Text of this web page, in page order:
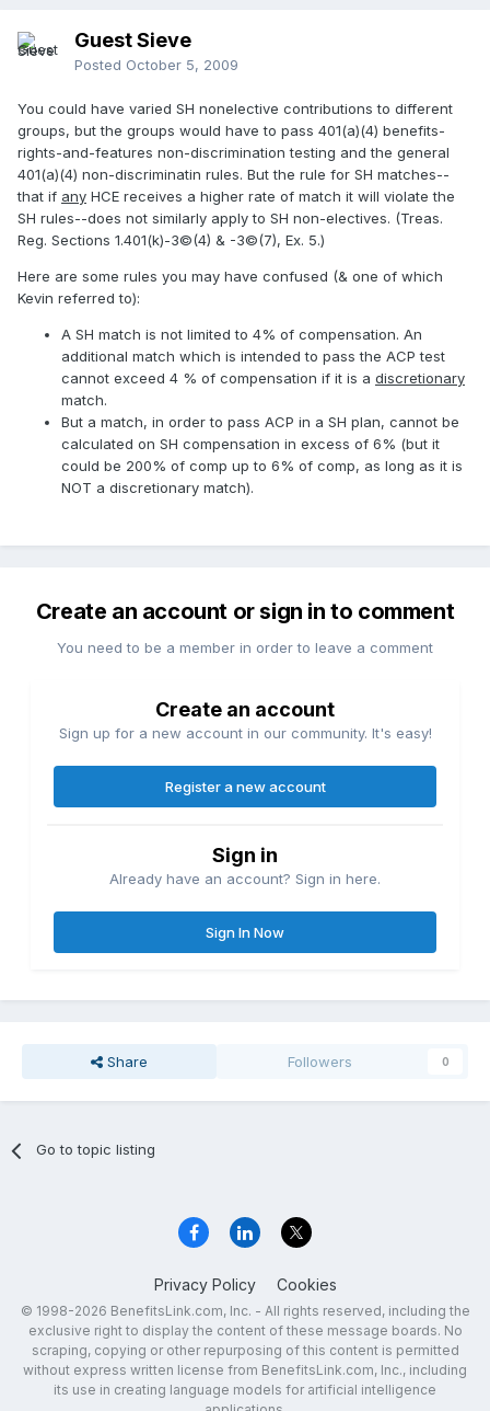
Guest Sieve
Posted October 5, 2009
You could have varied SH nonelective contributions to different
groups, but the groups would have to pass 401(a)(4) benefits-
rights-and-features non-discrimination testing and the general
401(a)(4) non-discriminatin rules. But the rule for SH matches--
that if any HCE receives a higher rate of match it will violate the
SH rules--does not similarly apply to SH non-electives. (Treas.
Reg. Sections 1.401(k)-3©(4) & -3©(7), Ex. 5.)
Here are some rules you may have confused (& one of which
Kevin referred to):
A SH match is not limited to 4% of compensation. An
additional match which is intended to pass the ACP test
cannot exceed 4 % of compensation if it is a discretionary
match.
But a match, in order to pass ACP in a SH plan, cannot be
calculated on SH compensation in excess of 6% (but it
could be 200% of comp up to 6% of comp, as long as it is
NOT a discretionary match).
Create an account or sign in to comment
You need to be a member in order to leave a comment
Create an account
Sign up for a new account in our community. It's easy!
Register a new account
Sign in
Already have an account? Sign in here.
Sign In Now
Share Followers 0
Go to topic listing
Privacy Policy Cookies
© 1998-2026 BenefitsLink.com, Inc. - All rights reserved, including the
exclusive right to display the content of these message boards. No
scraping, copying or other repurposing of this content is permitted
without express written license from BenefitsLink.com, Inc., including
its use in creating language models for artificial intelligence